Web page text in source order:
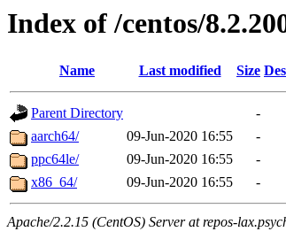
Index of /centos/
Name Last modified Size
Parent Directory
-
aarch64/
09-Jun-2020 16:55
-
ppc64le/
09-Jun-2020 16:55
-
x86_64/
09-Jun-2020 16:55 -
Apache/2.2.15 (CentOS) Server at repos-